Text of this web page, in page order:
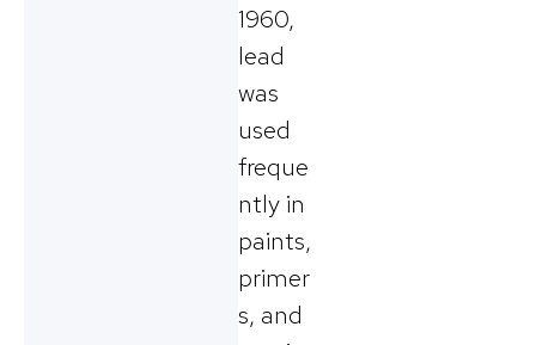
1960,
lead
was
used
freque
ntly in
paints,
primer
s, and